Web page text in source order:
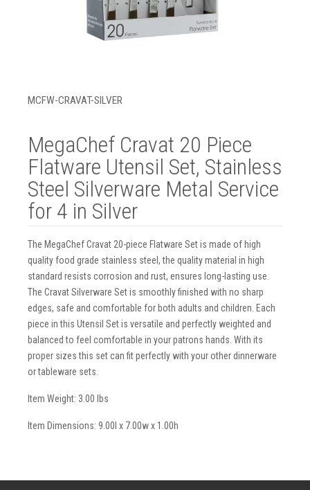
MCFW-CRAVAT-SILVER
MegaChef Cravat 20 Piece
Flatware Utensil Set, Stainless
Steel Silverware Metal Service
for 4 in Silver
The MegaChef Cravat 20-piece Flatware Set is made of high
quality food grade stainless steel, the quality material in high
standard resists corrosion and rust, ensures long-lasting use.
The Cravat Silverware Set is smoothly finished with no sharp
edges, safe and comfortable for both adults and children. Each
piece in this Utensil Set is versatile and perfectly weighted and
balanced to feel comfortable in your patrons hands. With its
proper sizes this set can fit perfectly with your other dinnerware
or tableware sets.
Item Weight: 3.00 lbs
Item Dimensions: 9.00l x 7.00w x 1.00h